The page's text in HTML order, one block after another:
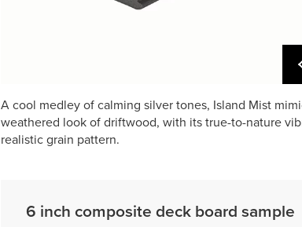
A cool medley of calming silver tones, Island Mist
weathered look of driftwood, with its true-to-nature
realistic grain pattern.
6 inch composite deck board sample